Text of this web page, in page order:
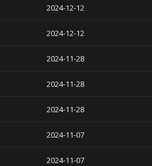
2024-12-12
2024-12-12
2024-11-28
2024-11-28
2024-11-28
2024-11-07
2024-11-07